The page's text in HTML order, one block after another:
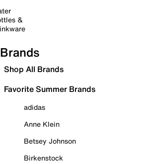
&
Brands
Shop All Brands
Favorite Summer Brands
adidas
Anne Klein
Betsey Johnson
Birkenstock